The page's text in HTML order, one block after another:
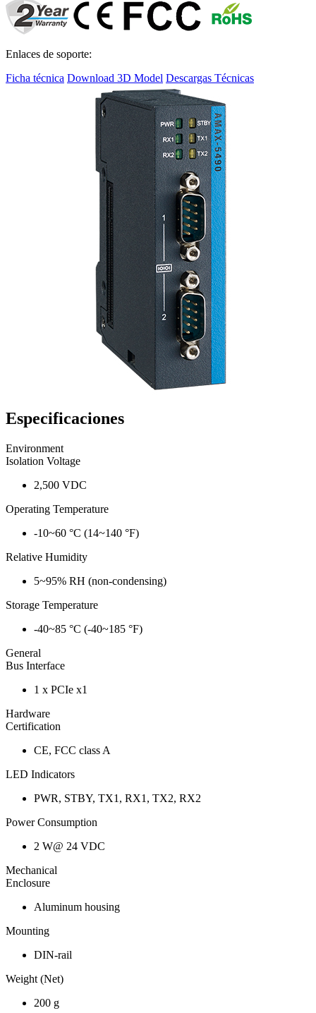
Enlaces de soporte:
Ficha técnica Download 3D Model Descargas Técnicas
Especificaciones
Environment
Isolation Voltage
2,500 VDC
Operating Temperature
-10~60 °C (14~140 °F)
Relative Humidity
5~95% RH (non-condensing)
Storage Temperature
-40~85 °C (-40~185 °F)
General
Bus Interface
1 x PCIe x1
Hardware
Certification
CE, FCC class A
LED Indicators
PWR, STBY, TX1, RX1, TX2, RX2
Power Consumption
2 W@ 24 VDC
Mechanical
Enclosure
Aluminum housing
Mounting
DIN-rail
Weight (Net)
200 g